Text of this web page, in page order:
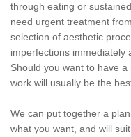
through eating or
need urgent treatment
selection of aesthetic
imperfections immediately
Should you want to have
work will usually be the
We can put together a
what you want, and will